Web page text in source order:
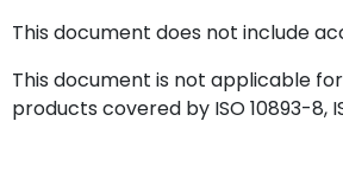
This document does not include
This document is not applicable
products covered by ISO 10893-8,